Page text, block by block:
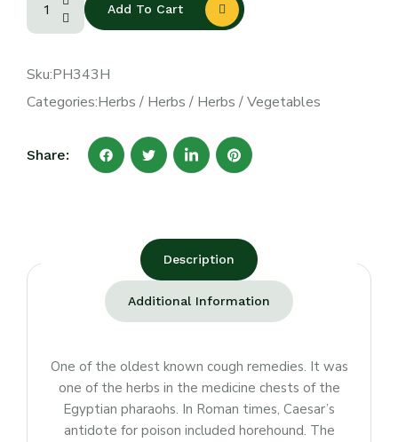
Add To Cart
Sku:PH343H
Categories:Herbs / Herbs / Herbs /Vegetables
Share:
Description
Additional Information
One of the oldest known cough remedies. It was
one of the herbs in the medicine chests of the
Egyptian pharaohs. In Roman times, Caesar’s
antidote for poison included horehound. The